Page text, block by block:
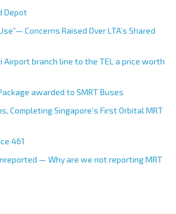
Depot
Concerns Raised Over LTA’s Shared
Airport branch line to the TEL a price worth
awarded to SMRT Buses
Completing Singapore’s First Orbital MRT
461
— Why are we not reporting MRT